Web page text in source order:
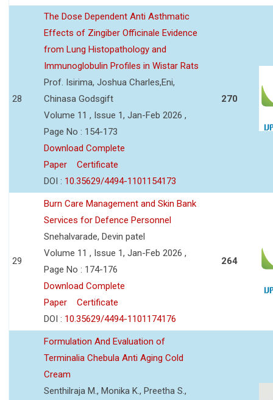
28
The Dose Dependent Anti Asthmatic
Effects of Zingiber Officinale Evidence
from Lung Histopathology and
Immunoglobulin Profiles in Wistar Rats
Prof. Isirima, Joshua Charles,Eni,
Chinasa Godsgift
Volume 11 , Issue 1, Jan-Feb 2026 ,
Page No : 154-173
Download Complete
Paper
Certificate
DOI : 10.35629/4494-1101154173
270
29
Burn Care Management and Skin Bank
Services for Defence Personnel
Snehalvarade, Devin patel
Volume 11 , Issue 1, Jan-Feb 2026 ,
Page No : 174-176
Download Complete
Paper
Certificate
DOI : 10.35629/4494-1101174176
264
Formulation And Evaluation of
Terminalia Chebula Anti Aging Cold
Cream
Senthilraja M., Monika K., Preetha S.,